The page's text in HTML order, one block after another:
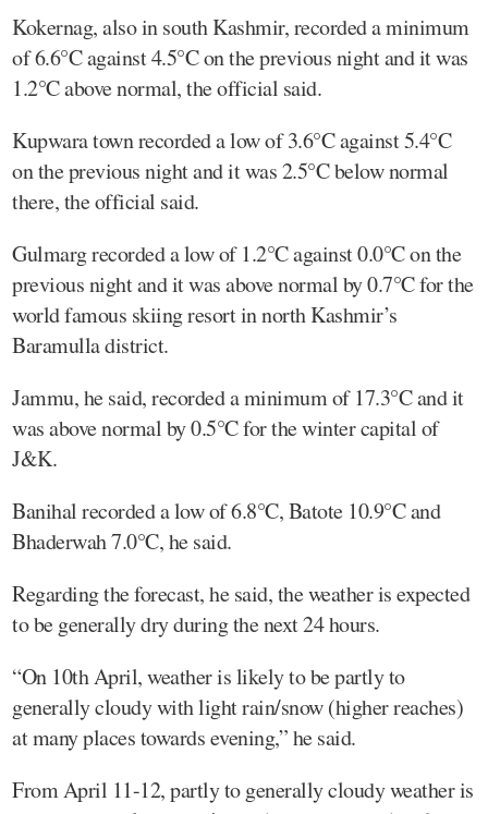
Kokernag, also in south Kashmir, recorded a minimum
of 6.6°C against 4.5°C on the previous night and it was
1.2°C above normal, the official said.
Kupwara town recorded a low of 3.6°C against 5.4°C
on the previous night and it was 2.5°C below normal
there, the official said.
Gulmarg recorded a low of 1.2°C against 0.0°C on the
previous night and it was above normal by 0.7°C for the
world famous skiing resort in north Kashmir’s
Baramulla district.
Jammu, he said, recorded a minimum of 17.3°C and it
was above normal by 0.5°C for the winter capital of
J&K.
Banihal recorded a low of 6.8°C, Batote 10.9°C and
Bhaderwah 7.0°C, he said.
Regarding the forecast, he said, the weather is expected
to be generally dry during the next 24 hours.
“On 10th April, weather is likely to be partly to
generally cloudy with light rain/snow (higher reaches)
at many places towards evening,” he said.
From April 11-12, partly to generally cloudy weather is